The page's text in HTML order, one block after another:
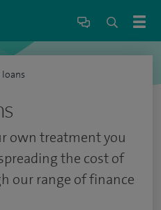
own treatment you
the cost of
our range of finance